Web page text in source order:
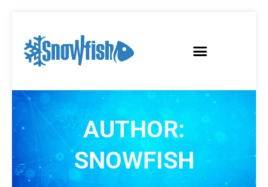
AUTHOR:
SNOWFISH